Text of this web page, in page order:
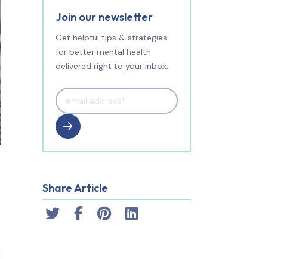
Join our newsletter
Get helpful tips & strategies
for better mental health
delivered right to your inbox.
Share Article